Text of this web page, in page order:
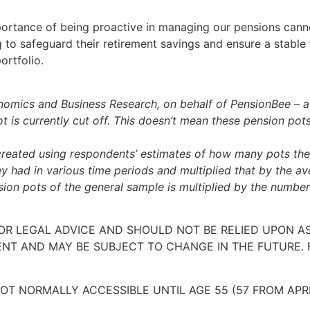
of being proactive in managing our pensions
safeguard their retirement savings and ensure a stable
and Business Research, on behalf of PensionBee –
currently cut off. This doesn’t mean these pension
using respondents’ estimates of how many pots
had in various time periods and multiplied that by the
pots of the general sample is multiplied by the
LEGAL ADVICE AND SHOULD NOT BE RELIED UPON
AND MAY BE SUBJECT TO CHANGE IN THE FUTURE.
NORMALLY ACCESSIBLE UNTIL AGE 55 (57 FROM